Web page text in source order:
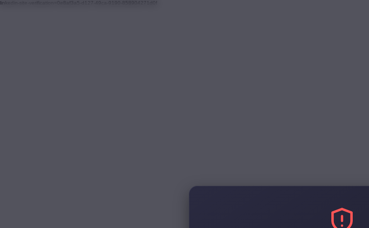
linkedin-site-verification=0e8af3a5-d127-49ca-9190-858904271d0f